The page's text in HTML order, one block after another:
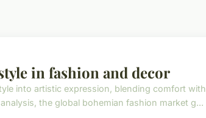
in fashion and decor
into artistic expression, blending comfort with
the global bohemian fashion market g...